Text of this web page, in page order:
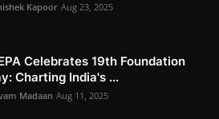
Kapoor Aug 23, 2025
Celebrates 19th Foundation
Charting India's ...
Madaan Aug 11, 2025